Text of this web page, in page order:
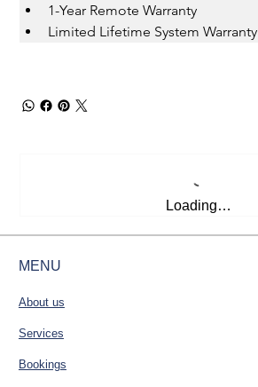
1-Year Remote Warranty
Limited Lifetime System Warranty
Loading…
MENU
About us
Services
Bookings